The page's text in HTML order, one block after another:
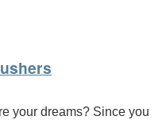
your dreams? Since you